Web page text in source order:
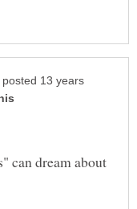
posted 13 years
can dream about